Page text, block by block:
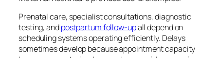
Prenatal care, specialist consultations, diagnostic
testing, andpostpartum follow-upall depend on
scheduling systems operating efficiently. Delays
sometimes develop because appointment capacity